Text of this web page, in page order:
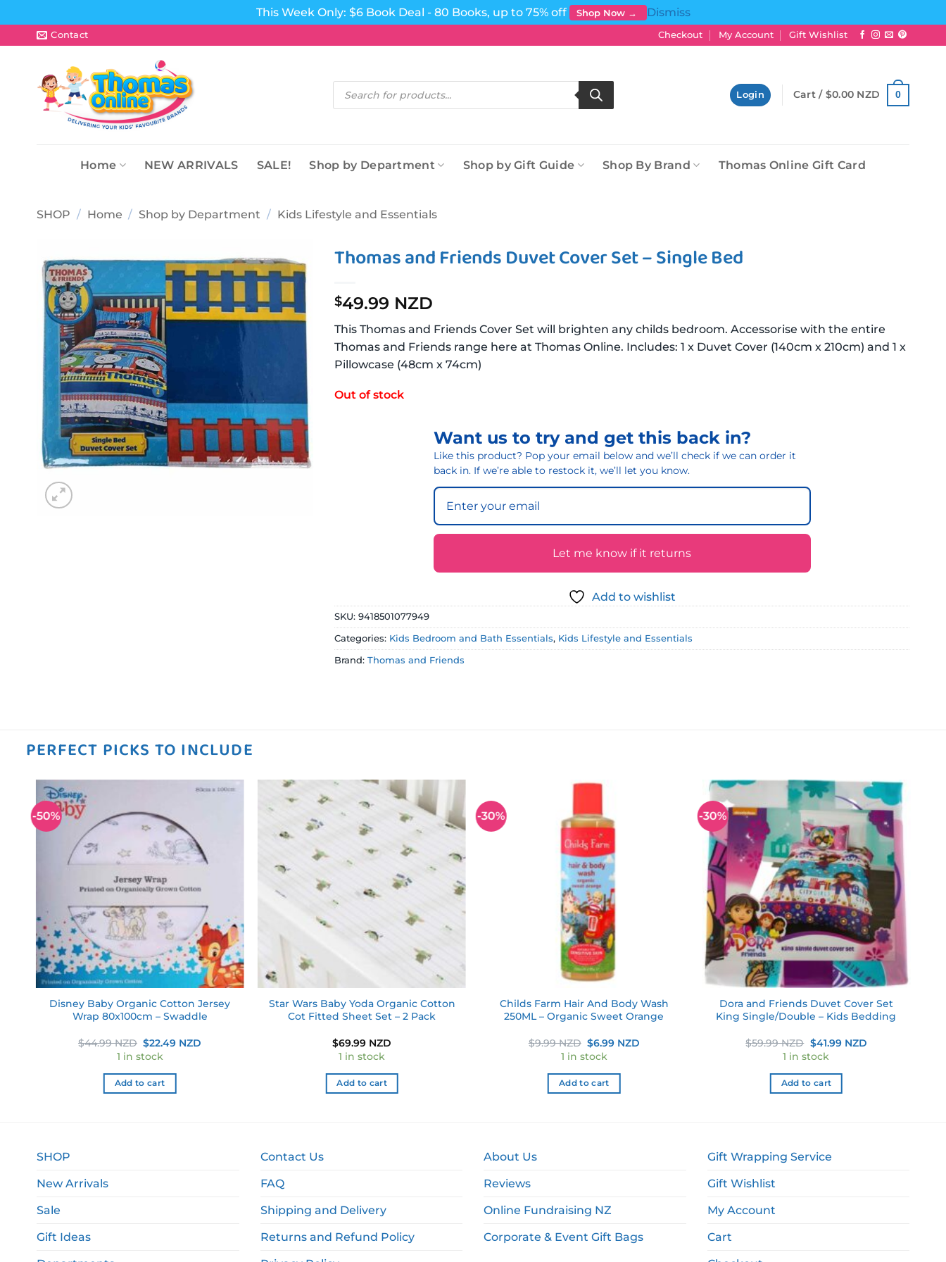
This Week Only: $6 Book Deal - 80 Books, up to 75% off Shop Now →
Dismiss
to
Contact Checkout My Account Gift Wishlist
Products
search
Login Cart / $0.00 NZD 0
Home NEW ARRIVALS SALE! Shop by Department Shop by Gift Guide Shop By Brand Thomas Online Gift Card
SHOP / Home / Shop by Department / Kids Lifestyle and Essentials
Add to
wishlist
Thomas and Friends Duvet Cover Set – Single Bed
$49.99 NZD
This Thomas and Friends Cover Set will brighten any childs bedroom. Accessorise with the entire
Thomas and Friends range here at Thomas Online. Includes: 1 x Duvet Cover (140cm x 210cm) and 1 x
Pillowcase (48cm x 74cm)
Out of stock
Want us to try and get this back in?
Like this product? Pop your email below and we’ll check if we can order it
back in. If we’re able to restock it, we’ll let you know.
Let me know if it returns
Add to wishlist
SKU:9418501077949
Categories: Kids Bedroom and Bath Essentials, Kids Lifestyle and Essentials
Brand:Thomas and Friends
PERFECT PICKS TO INCLUDE
-50%
Disney Baby Organic Cotton Jersey
Wrap 80x100cm – Swaddle
$44.99 NZD Original
price
was:
$44.99 NZD.
$22.49 NZD
1 in stock
Add to cart
Add to
wishlist
Star Wars Baby Yoda Organic Cotton
Cot Fitted Sheet Set – 2 Pack
$69.99 NZD
1 in stock
Add to cart
-30%
Childs Farm Hair And Body Wash
250ML – Organic Sweet Orange
$9.99 NZD Original
price
was:
$9.99 NZD.
$6.99 NZDCurrent
1 in stock
Add to cart
-30%
Add to
wishlist
Dora and Friends Duvet Cover Set
King Single/Double – Kids Bedding
$59.99 NZD Original
price
was:
$59.99 NZD.
$41.99 NZDCurrent
1 in stock
Add to cart
SHOP
New Arrivals
Sale
Gift Ideas
Contact Us
FAQ
Shipping and Delivery
Returns and Refund Policy
About Us
Reviews
Online Fundraising NZ
Corporate & Event Gift Bags
Gift Wrapping Service
Gift Wishlist
My Account
Cart